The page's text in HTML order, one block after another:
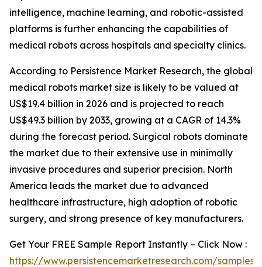
intelligence, machine learning, and robotic-assisted
platforms is further enhancing the capabilities of
medical robots across hospitals and specialty clinics.
According to Persistence Market Research, the global
medical robots market size is likely to be valued at
US$19.4 billion in 2026 and is projected to reach
US$49.3 billion by 2033, growing at a CAGR of 14.3%
during the forecast period. Surgical robots dominate
the market due to their extensive use in minimally
invasive procedures and superior precision. North
America leads the market due to advanced
healthcare infrastructure, high adoption of robotic
surgery, and strong presence of key manufacturers.
Get Your FREE Sample Report Instantly – Click Now :
https://www.persistencemarketresearch.com/samples/